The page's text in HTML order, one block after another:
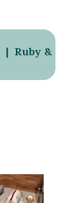
| Ruby &